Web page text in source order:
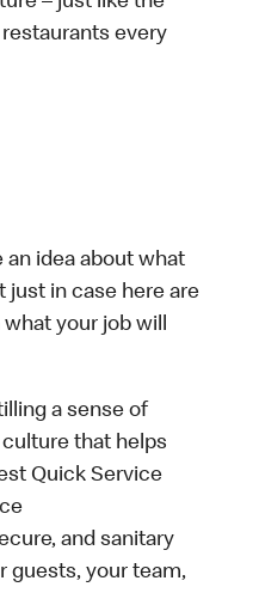
every
an idea about what
just in case here are
your job will
a sense of
that helps
Quick Service
and sanitary
guests, your team,